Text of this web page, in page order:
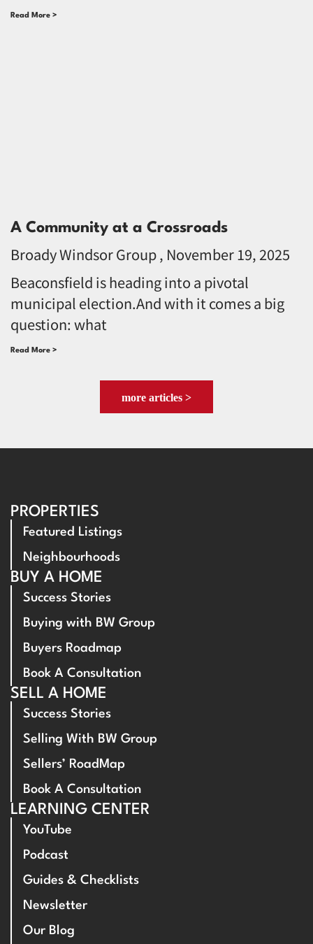
Read More >
A Community at a Crossroads
Broady Windsor Group November 19, 2025
Beaconsfield is heading into a pivotal
municipal election.And with it comes a big
question: what
Read More >
more articles >
PROPERTIES
Featured Listings
Neighbourhoods
BUY A HOME
Success Stories
Buying with BW Group
Buyers Roadmap
Book A Consultation
SELL A HOME
Success Stories
Selling With BW Group
Sellers’ RoadMap
Book A Consultation
LEARNING CENTER
YouTube
Podcast
Guides & Checklists
Newsletter
Our Blog